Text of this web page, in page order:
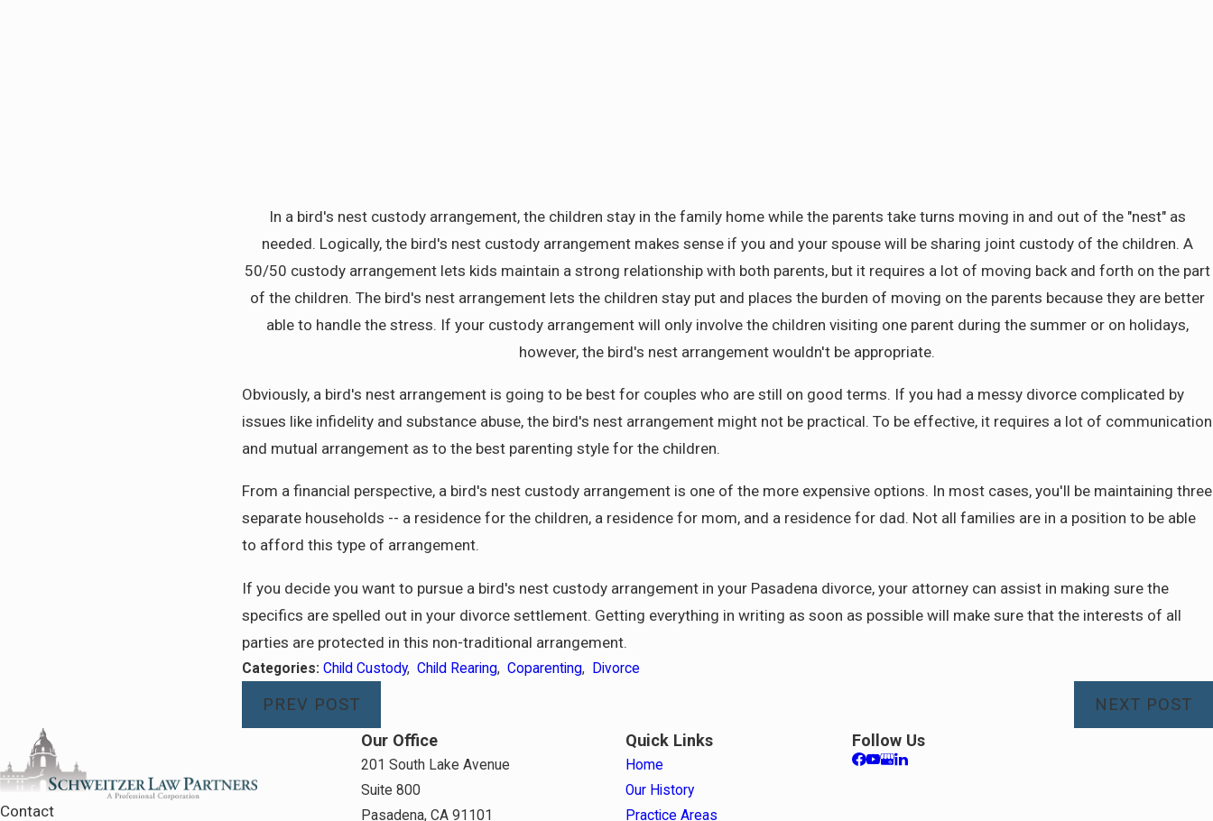
In a bird's nest custody arrangement, the children stay in the family home while the parents take turns moving in and out of the "nest" as
needed. Logically, the bird's nest custody arrangement makes sense if you and your spouse will be sharing joint custody of the children. A
50/50 custody arrangement lets kids maintain a strong relationship with both parents, but it requires a lot of moving back and forth on the part
of the children. The bird's nest arrangement lets the children stay put and places the burden of moving on the parents because they are better
able to handle the stress. If your custody arrangement will only involve the children visiting one parent during the summer or on holidays,
however, the bird's nest arrangement wouldn't be appropriate.
Obviously, a bird's nest arrangement is going to be best for couples who are still on good terms. If you had a messy divorce complicated by
issues like infidelity and substance abuse, the bird's nest arrangement might not be practical. To be effective, it requires a lot of communication
and mutual arrangement as to the best parenting style for the children.
From a financial perspective, a bird's nest custody arrangement is one of the more expensive options. In most cases, you'll be maintaining three
separate households -- a residence for the children, a residence for mom, and a residence for dad. Not all families are in a position to be able
to afford this type of arrangement.
If you decide you want to pursue a bird's nest custody arrangement in your Pasadena divorce, your attorney can assist in making sure the
specifics are spelled out in your divorce settlement. Getting everything in writing as soon as possible will make sure that the interests of all
parties are protected in this non-traditional arrangement.
Categories: Child Custody, Child Rearing, Coparenting, Divorce
PREV POST NEXT POST
Contact
Our Office
201 South Lake Avenue
Suite 800
Pasadena, CA 91101
Quick Links
Home
Our History
Practice Areas
Follow Us